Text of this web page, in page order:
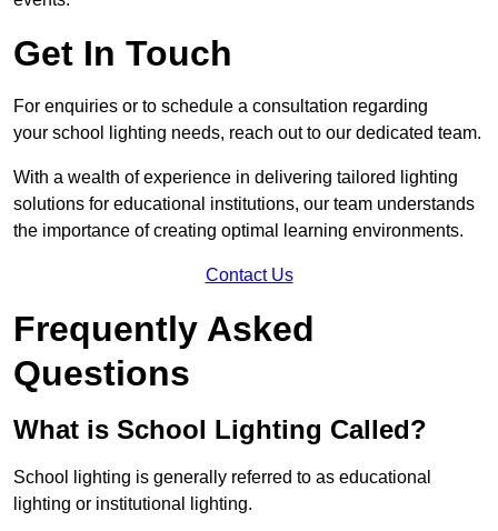
Get In Touch
For enquiries or to schedule a consultation regarding
your school lighting needs, reach out to our dedicated team.
With a wealth of experience in delivering tailored lighting
solutions for educational institutions, our team understands
the importance of creating optimal learning environments.
Contact Us
Frequently Asked
Questions
What is School Lighting Called?
School lighting is generally referred to as educational
lighting or institutional lighting.